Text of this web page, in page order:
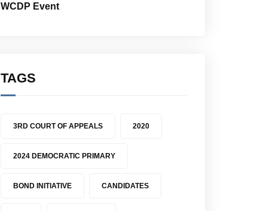
WCDP Event
TAGS
3RD COURT OF APPEALS 2020
2024 DEMOCRATIC PRIMARY
BOND INITIATIVE CANDIDATES